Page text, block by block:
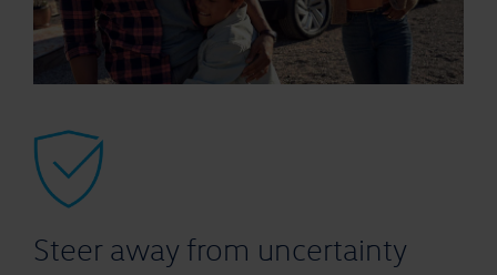
Steer away from uncertainty